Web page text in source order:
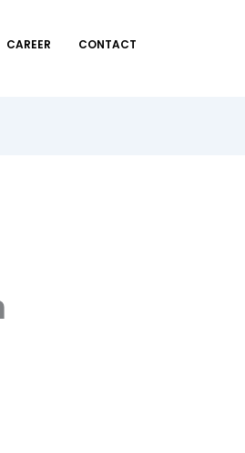
CAREER CONTACT